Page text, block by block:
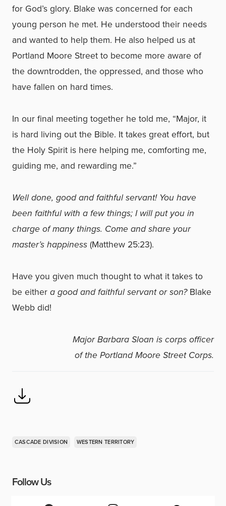
for God’s glory. Blake was concerned for each
young person he met. He understood their needs
and wanted to help them. He also helped us at
Portland Moore Street to become more aware of
the downtrodden, the oppressed, and those who
have fallen on hard times.
In our final meeting together he told me, “Major, it
is hard living out the Bible. It takes great effort, but
the Holy Spirit is here helping me, comforting me,
guiding me, and rewarding me.”
Well done, good and faithful servant! You have
been faithful with a few things; I will put you in
charge of many things. Come and share your
master’s happiness(Matthew 25:23).
Have you given much thought to what it takes to
be eithera good and faithful servant or son?Blake
Webb did!
Major Barbara Sloan is corps officer
of the Portland Moore Street Corps.
CASCADE DIVISION WESTERN TERRITORY
Follow Us